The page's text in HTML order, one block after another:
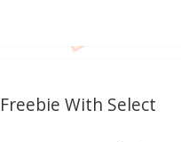
With Select